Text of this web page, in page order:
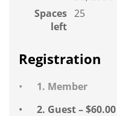
Spaces
left
25
Registration
1. Member
2. Guest – $60.00